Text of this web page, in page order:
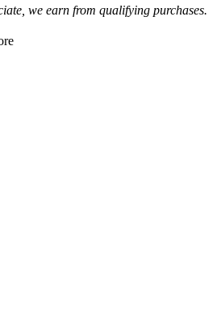
we earn from qualifying purchases.